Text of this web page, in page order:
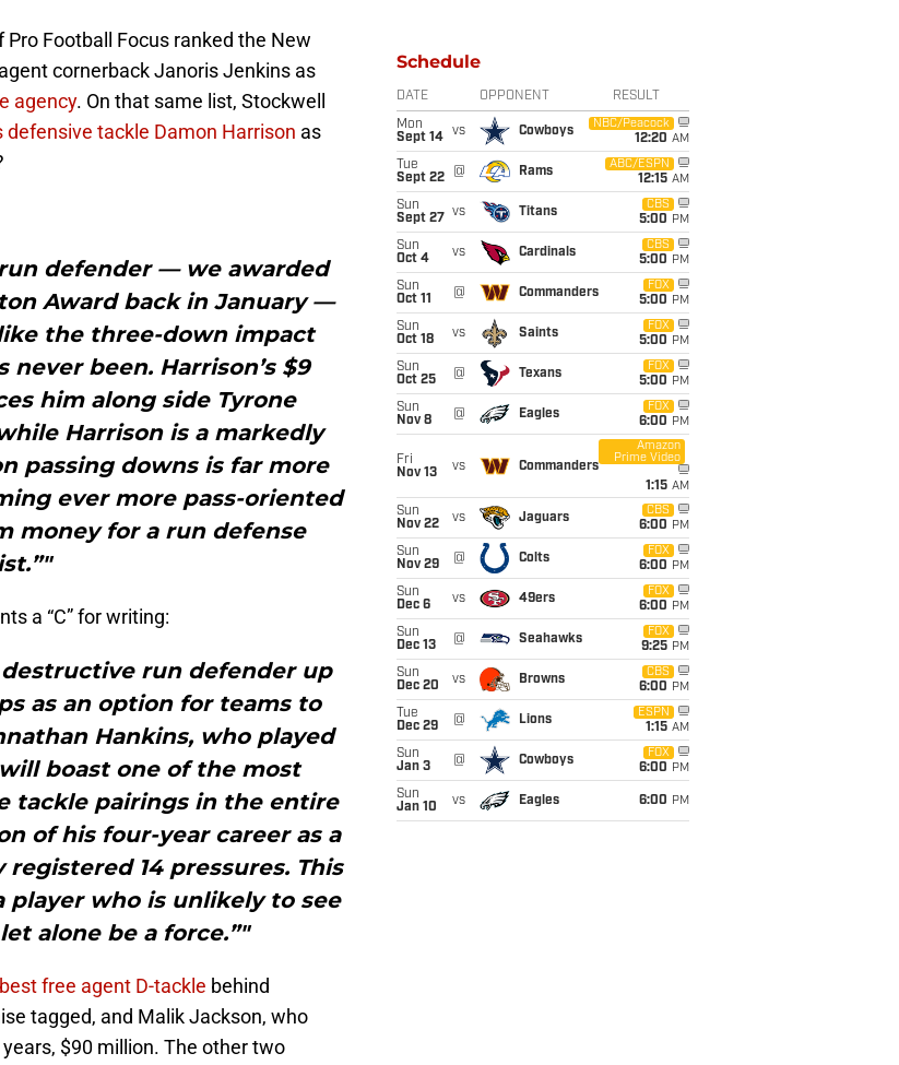
Football Focus ranked the New
cornerback Janoris Jenkins as
agency. On that same list, Stockwell
tackle Damon Harrison as
defender — we awarded
Award back in January —
the three-down impact
been. Harrison’s $9
him along side Tyrone
Harrison is a markedly
passing downs is far more
ever more pass-oriented
money for a run defense
a “C” for writing:
destructive run defender up
as an option for teams to
Hankins, who played
boast one of the most
tackle pairings in the entire
of his four-year career as a
14 pressures. This
who is unlikely to see
alone be a force.”"
free agent D-tackle behind
tagged, and Malik Jackson, who
$90 million. The other two
Schedule
DATE OPPONENT RESULT
Mon
Sept 14
vs Cowboys
NBC/Peacock
12:20 AM
Tue
Sept 22
@ Rams
ABC/ESPN
12:15 AM
Sun
Sept 27
vs Titans
CBS
5:00 PM
Sun
Oct 4
vs Cardinals
CBS
5:00 PM
Sun
Oct 11
@ Commanders
FOX
5:00 PM
Sun
Oct 18
vs Saints
FOX
5:00 PM
Sun
Oct 25
@ Texans
FOX
5:00 PM
Sun
Nov 8
@ Eagles
FOX
6:00 PM
Fri
Nov 13
vs Commanders
Amazon
Prime Video
1:15 AM
Sun
Nov 22
vs Jaguars
CBS
6:00 PM
Sun
Nov 29
@ Colts
FOX
6:00 PM
Sun
Dec 6
vs 49ers
FOX
6:00 PM
Sun
Dec 13
@ Seahawks
FOX
9:25 PM
Sun
Dec 20
vs Browns
CBS
6:00 PM
Tue
Dec 29
@ Lions
ESPN
1:15 AM
Sun
Jan 3
@ Cowboys
FOX
6:00 PM
Sun
Jan 10
vs Eagles 6:00 PM